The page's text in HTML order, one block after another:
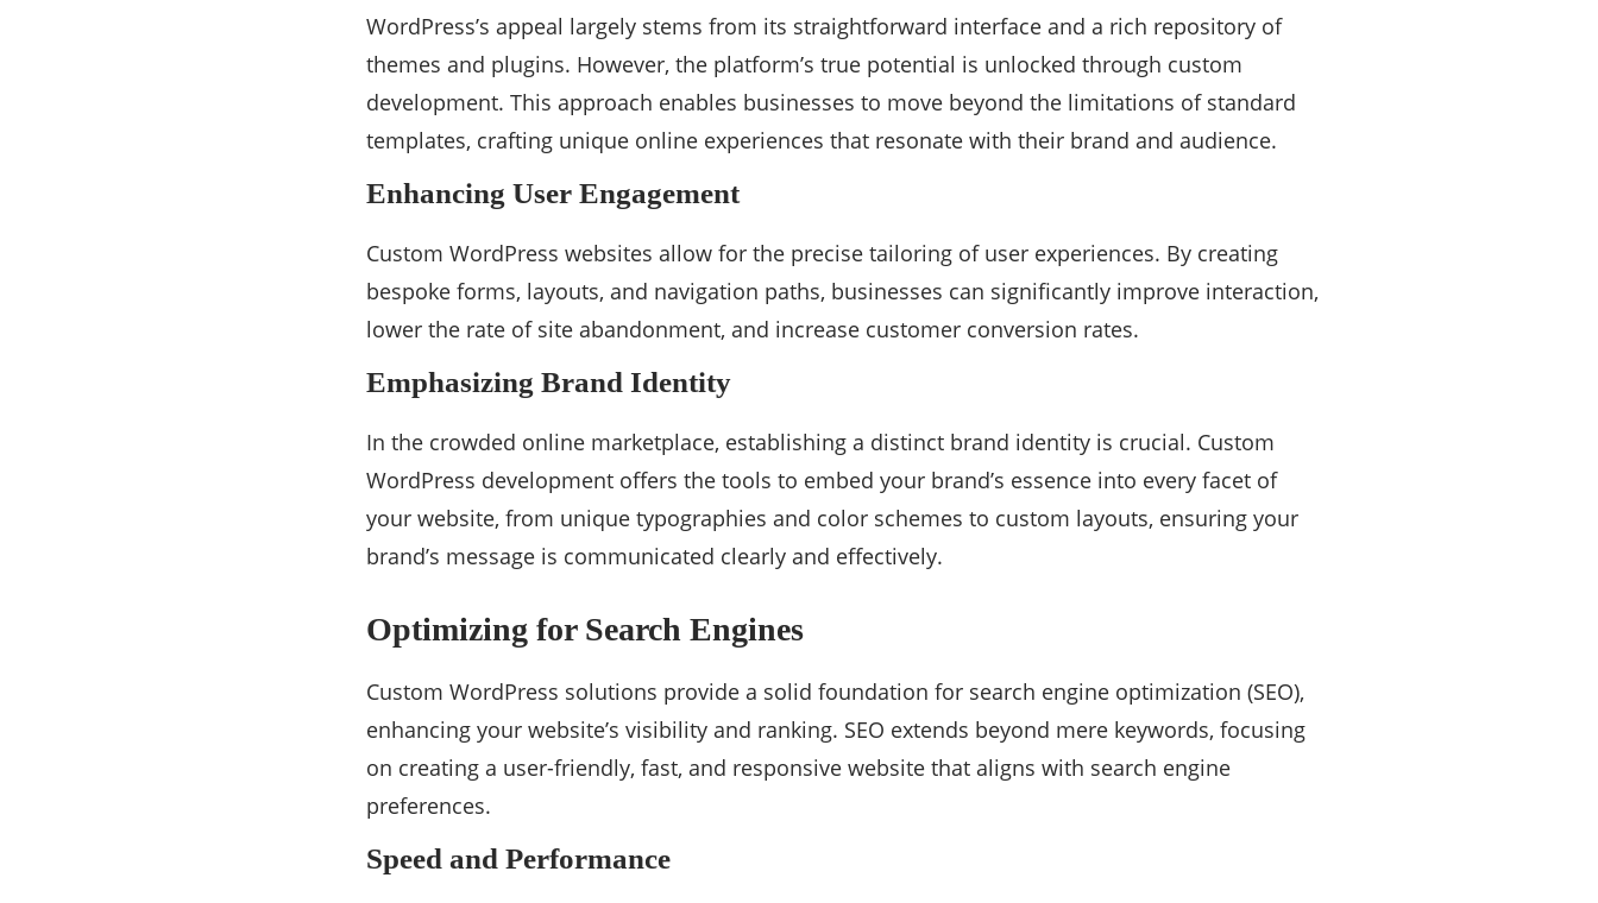
WordPress’s appeal largely stems from its straightforward interface and a rich repository of
themes and plugins. However, the platform’s true potential is unlocked through custom
development. This approach enables businesses to move beyond the limitations of standard
templates, crafting unique online experiences that resonate with their brand and audience.
Enhancing User Engagement
Custom WordPress websites allow for the precise tailoring of user experiences. By creating
bespoke forms, layouts, and navigation paths, businesses can significantly improve interaction,
lower the rate of site abandonment, and increase customer conversion rates.
Emphasizing Brand Identity
In the crowded online marketplace, establishing a distinct brand identity is crucial. Custom
WordPress development offers the tools to embed your brand’s essence into every facet of
your website, from unique typographies and color schemes to custom layouts, ensuring your
brand’s message is communicated clearly and effectively.
Optimizing for Search Engines
Custom WordPress solutions provide a solid foundation for search engine optimization (SEO),
enhancing your website’s visibility and ranking. SEO extends beyond mere keywords, focusing
on creating a user-friendly, fast, and responsive website that aligns with search engine
preferences.
Speed and Performance